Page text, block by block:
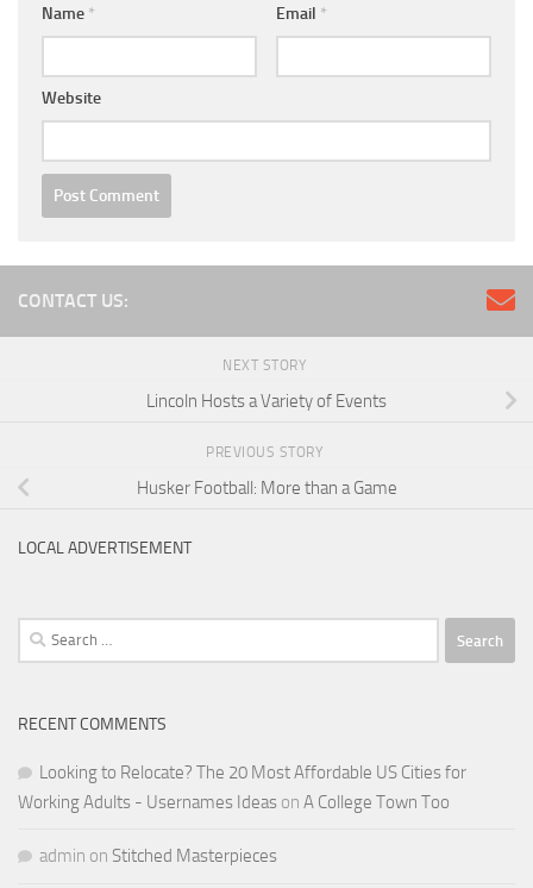
Name * Email *
Website
CONTACT US:
NEXT STORY
Lincoln Hosts a Variety of Events
PREVIOUS STORY
Husker Football: More than a Game
LOCAL ADVERTISEMENT
Search
for:
RECENT COMMENTS
Looking to Relocate? The 20 Most Affordable US Cities for
Working Adults - Usernames Ideas on A College Town Too
admin on Stitched Masterpieces